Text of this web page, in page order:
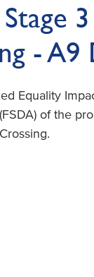
- A9
Equality
of the